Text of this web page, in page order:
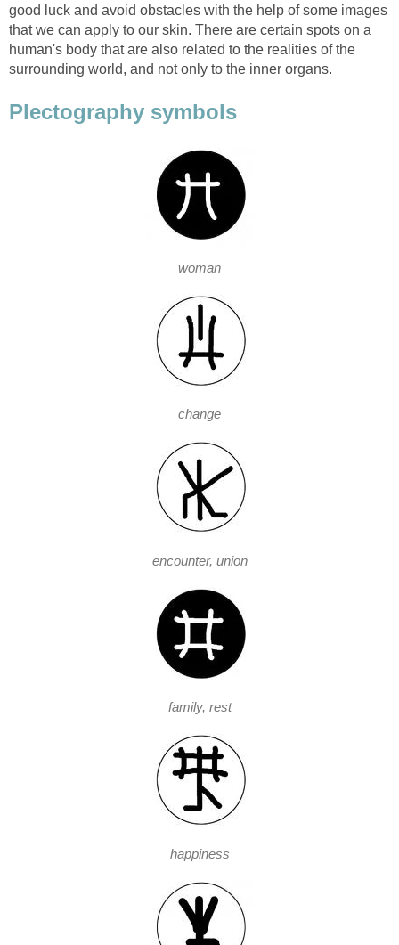
good luck and avoid obstacles with the help of some images
that we can apply to our skin. There are certain spots on a
human's body that are also related to the realities of the
surrounding world, and not only to the inner organs.
Plectography symbols
woman
change
encounter, union
family, rest
happiness